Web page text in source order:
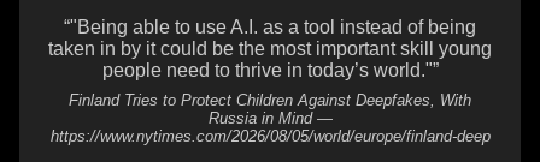
“"Being able to use A.I. as a tool instead of being
taken in by it could be the most important skill young
people need to thrive in today’s world."”
Finland Tries to Protect Children Against Deepfakes, With
Russia in Mind —
https://www.nytimes.com/2026/08/05/world/europe/finland-deep